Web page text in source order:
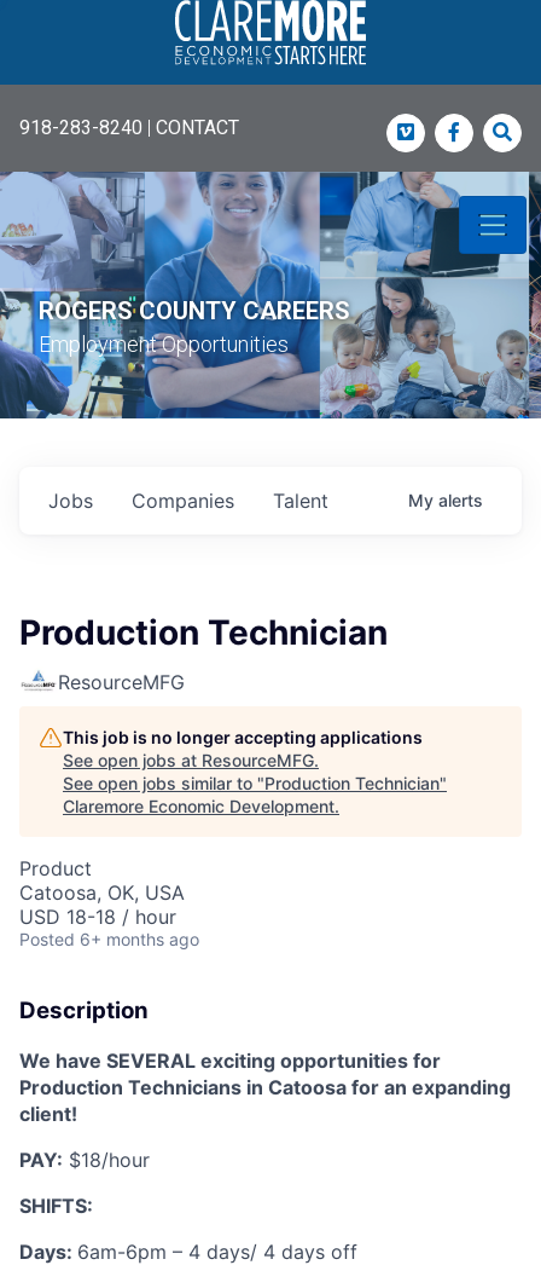
918-283-8240 | CONTACT Vimeo
ROGERS COUNTY CAREERS
Employment Opportunities
Jobs Companies Talent My alerts
Production Technician
ResourceMFG
This job is no longer accepting applications
See open jobs at ResourceMFG.
See open jobs similar to "Production Technician"
Claremore Economic Development.
Product
Catoosa, OK, USA
USD 18-18 / hour
Posted 6+ months ago
Description
We have SEVERAL exciting opportunities for
Production Technicians in Catoosa for an expanding
client!
PAY: $18/hour
SHIFTS:
Days: 6am-6pm – 4 days/ 4 days off